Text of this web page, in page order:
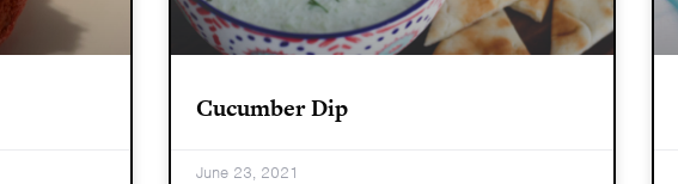
Cucumber Dip
June 23, 2021